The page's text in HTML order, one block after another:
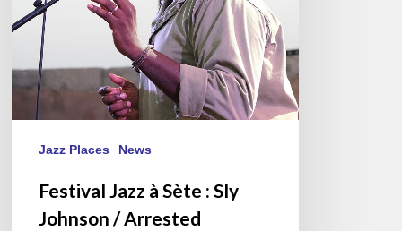
Arrested
Development
Jazz Places News
Festival Jazz à Sète : Sly
Johnson / Arrested